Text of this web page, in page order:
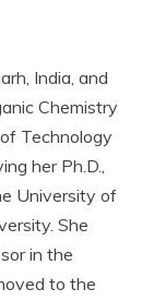
India, and
Chemistry
Technology
her Ph.D.,
University of
She
in the
to the